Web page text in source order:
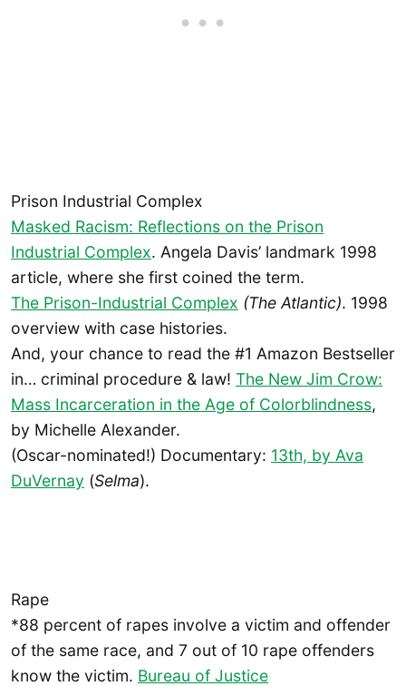
Prison Industrial Complex
Masked Racism: Reflections on the Prison
Industrial Complex. Angela Davis’ landmark 1998
article, where she first coined the term.
The Prison-Industrial Complex (The Atlantic). 1998
overview with case histories.
And, your chance to read the #1 Amazon Bestseller
in… criminal procedure & law! The New Jim Crow:
Mass Incarceration in the Age of Colorblindness,
by Michelle Alexander.
(Oscar-nominated!) Documentary: 13th, by Ava
DuVernay (Selma).
Rape
*88 percent of rapes involve a victim and offender
of the same race, and 7 out of 10 rape offenders
know the victim. Bureau of Justice